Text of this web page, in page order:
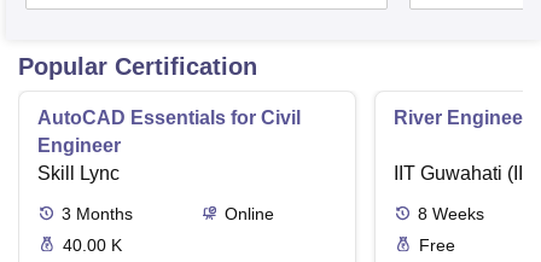
Popular Certification
AutoCAD Essentials for Civil
Engineer
Skill Lync
3 Months
Online
40.00 K
River
IIT Guwahati
8 Weeks
Free